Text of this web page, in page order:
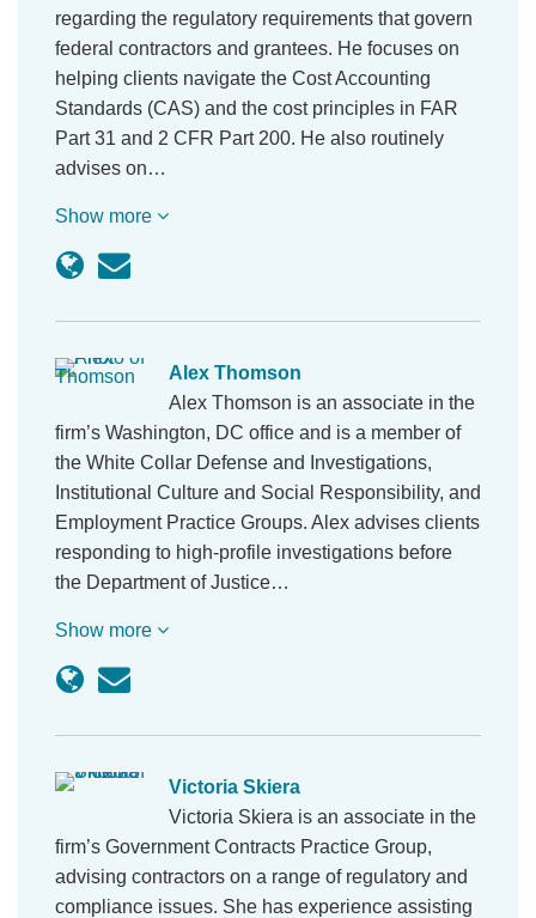
regarding the regulatory requirements that govern
federal contractors and grantees. He focuses on
helping clients navigate the Cost Accounting
Standards (CAS) and the cost principles in FAR
Part 31 and 2 CFR Part 200. He also routinely
advises on…
Show more
Alex Thomson
Alex Thomson is an associate in the
firm’s Washington, DC office and is a member of
the White Collar Defense and Investigations,
Institutional Culture and Social Responsibility, and
Employment Practice Groups. Alex advises clients
responding to high-profile investigations before
the Department of Justice…
Show more
Victoria Skiera
Victoria Skiera is an associate in the
firm’s Government Contracts Practice Group,
advising contractors on a range of regulatory and
compliance issues. She has experience assisting